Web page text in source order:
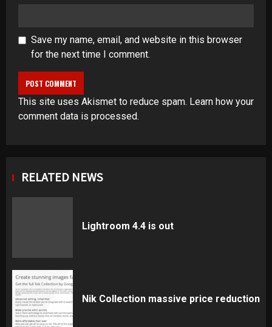
Save my name, email, and website in this browser
for the next time I comment.
This site uses Akismet to reduce spam. Learn how your
comment data is processed.
RELATED NEWS
Lightroom 4.4 is out
Nik Collection massive price reduction